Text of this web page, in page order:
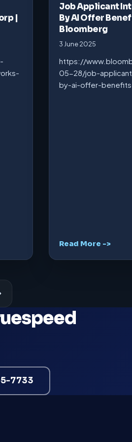
|
Job Applicant
By AI Offer
Bloomberg
3 June 2025
https://
05-28/job-
by-ai-offer-
Read More ->
7733